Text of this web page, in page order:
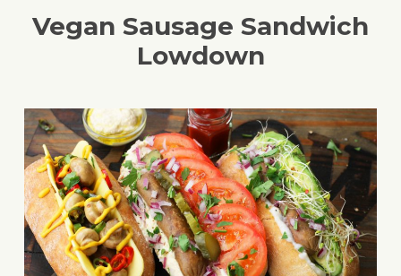
Vegan Sausage Sandwich
Lowdown